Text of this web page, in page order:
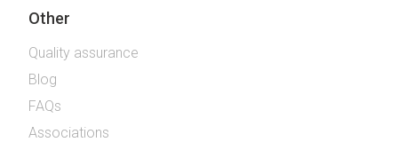
Other
Quality assurance
Blog
FAQs
Associations